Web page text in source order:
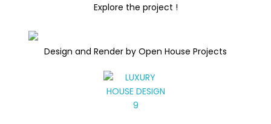
Explore the project !
Design and Render by Open House Projects